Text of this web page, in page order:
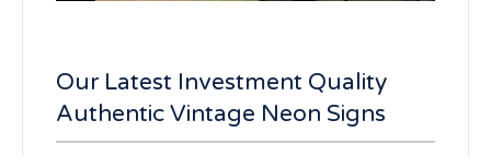
Our Latest Investment Quality
Authentic Vintage Neon Signs